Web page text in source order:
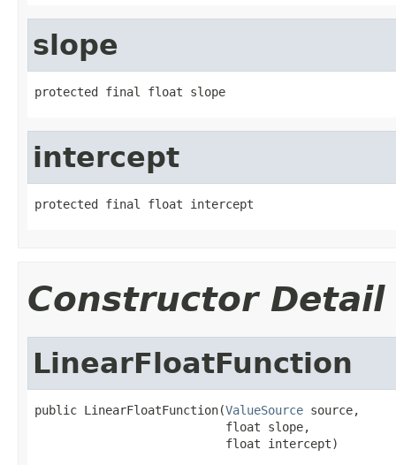
slope
protected final float slope
intercept
protected final float intercept
Constructor Detail
LinearFloatFunction
public LinearFloatFunction(ValueSource source,
                           float slope,
                           float intercept)